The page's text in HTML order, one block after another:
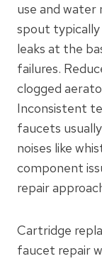
use and
spout
leaks at the
failures.
clogged
Inconsistent
faucets
noises like
component
repair
Cartridge
faucet repair